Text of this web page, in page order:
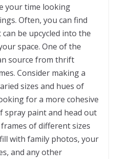
your time looking
Often, you can find
be upcycled into the
space. One of the
source from thrift
Consider making a
sizes and hues of
for a more cohesive
spray paint and head out
of different sizes
with family photos, your
and any other